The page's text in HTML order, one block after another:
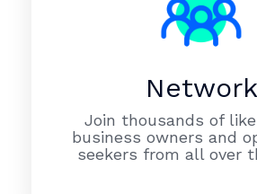
Network
Join thousands of
business owners and
seekers from all over